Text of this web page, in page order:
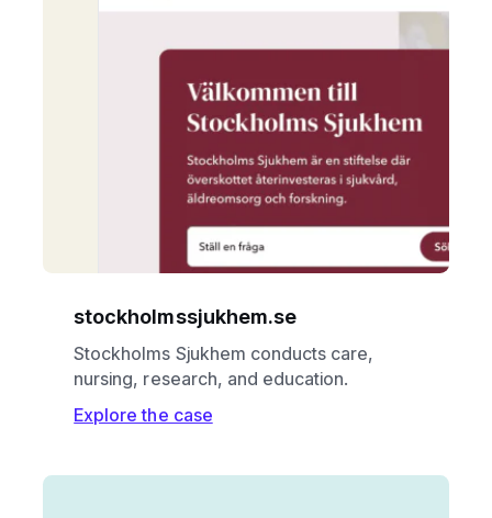
stockholmssjukhem.se
Stockholms Sjukhem conducts care,
nursing, research, and education.
Explore the case